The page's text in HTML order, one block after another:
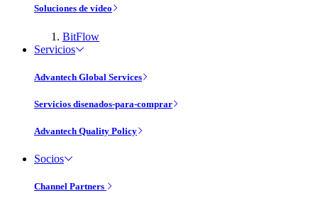
Soluciones de vídeo
BitFlow
Servicios
Advantech Global Services
Servicios disenados-para-comprar
Advantech Quality Policy
Socios
Channel Partners